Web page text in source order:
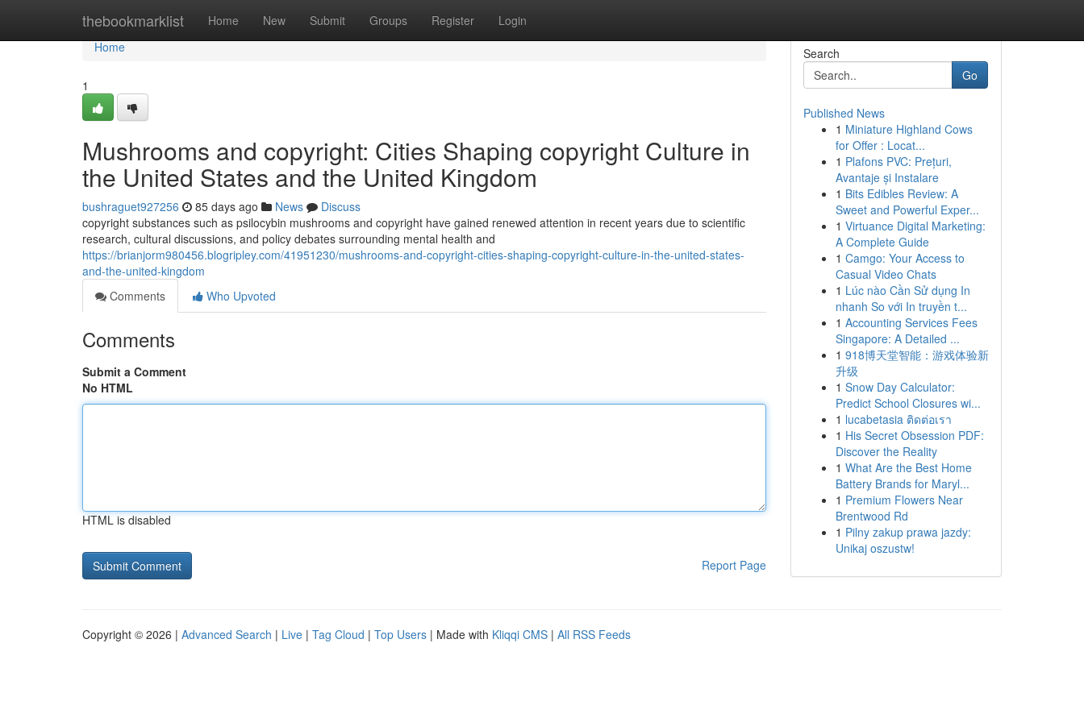
thebookmarklist Home New Submit Groups Register Login
Home
Home
1
Mushrooms and copyright: Cities Shaping copyright Culture in
the United States and the United Kingdom
bushraguet927256 85 days ago News
Discuss
copyright substances such as psilocybin mushrooms and copyright have gained renewed attention in recent years due to scientific
research, cultural discussions, and policy debates surrounding mental health and
https://brianjorm980456.blogripley.com/41951230/mushrooms-and-copyright-cities-shaping-copyright-culture-in-the-united-states-
and-the-united-kingdom
Comments
Who Upvoted
Comments
Submit a Comment
No HTML
HTML is disabled
Report Page
Search
Go
Published News
1 Miniature Highland Cows
for Offer : Locat...
1 Plafons PVC: Prețuri,
Avantaje și Instalare
1 Bits Edibles Review: A
Sweet and Powerful Exper...
1 Virtuance Digital Marketing:
A Complete Guide
1 Camgo: Your Access to
Casual Video Chats
1 Lúc nào Cần Sử dụng In
nhanh So với In truyền t...
1 Accounting Services Fees
Singapore: A Detailed ...
1 918博天堂智能：游戏体验新
升级
1 Snow Day Calculator:
Predict School Closures wi...
1 lucabetasia ติดต่อเรา
1 His Secret Obsession PDF:
Discover the Reality
1 What Are the Best Home
Battery Brands for Maryl...
1 Premium Flowers Near
Brentwood Rd
1 Pilny zakup prawa jazdy:
Unikaj oszustw!
Copyright © 2026 | Advanced Search | Live | Tag Cloud | Top Users | Made with Kliqqi CMS | All RSS Feeds